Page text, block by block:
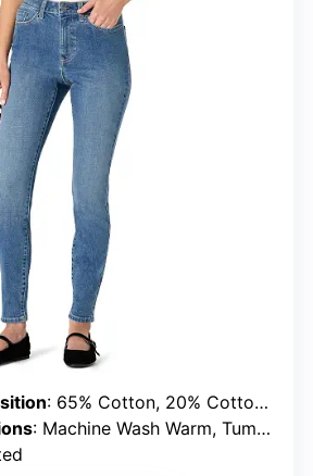
: 65% Cotton, 20% Cotton Recycled, 13% Polyester Recycled, 2% Elastane
: Machine Wash Warm, Tumble Dry Low